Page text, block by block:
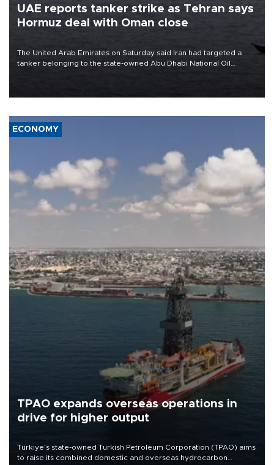
UAE reports tanker strike as Tehran says
Hormuz deal with Oman close
The United Arab Emirates on Saturday said Iran had targeted a
tanker belonging to the state-owned Abu Dhabi National Oil
ECONOMY
TPAO expands overseas operations in
drive for higher output
Türkiye’s state-owned Turkish Petroleum Corporation (TPAO) aims
to raise its combined domestic and overseas hydrocarbon